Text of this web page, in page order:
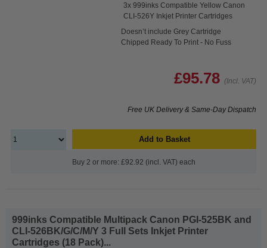
3x 999inks Compatible Yellow Canon
CLI-526Y Inkjet Printer Cartridges
Doesn’t include Grey Cartridge
Chipped Ready To Print - No Fuss
£95.78 (Incl. VAT)
Free UK Delivery & Same-Day Dispatch
Add to Basket
Buy 2 or more: £92.92 (incl. VAT) each
999inks Compatible Multipack Canon PGI-525BK and
CLI-526BK/G/C/M/Y 3 Full Sets Inkjet Printer
Cartridges (18 Pack)...